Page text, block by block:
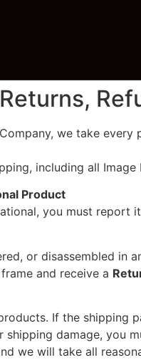
we take
including all
Product
you must report
or disassembled in
and receive a
If the shipping
damage, you
we will take all